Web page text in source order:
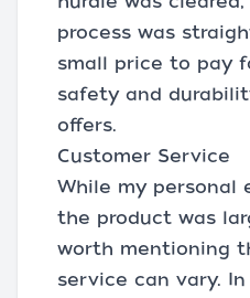
process was
small price to pay
safety and
offers.
Customer Service
While my personal
the product was
worth mentioning
service can vary.